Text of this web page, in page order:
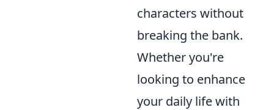
characters without
breaking the bank.
Whether you're
looking to enhance
your daily life with